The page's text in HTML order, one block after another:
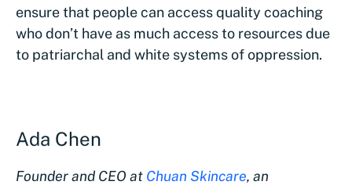
ensure that people can access quality coaching
who don’t have as much access to resources due
to patriarchal and white systems of oppression.
Ada Chen
Founder and CEO at Chuan Skincare, an